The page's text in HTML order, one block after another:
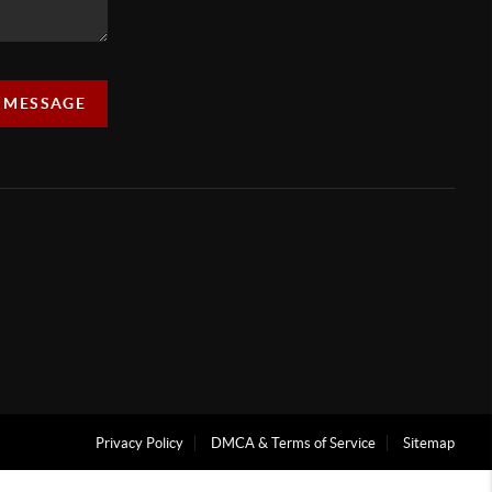
Privacy Policy DMCA & Terms of Service Sitemap